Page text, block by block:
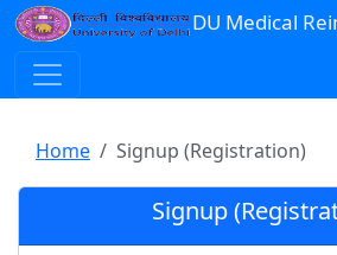
DU Medical
Home Signup (Registration)
Signup